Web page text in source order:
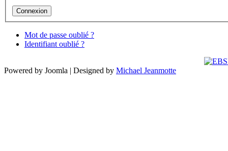
Mot de passe oublié ?
Identifiant oublié ?
Powered by Joomla | Designed by Michael Jeanmotte